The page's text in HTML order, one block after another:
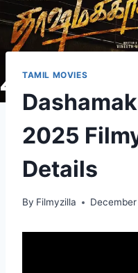
TAMIL MOVIES
2025
Details
By Filmyzilla